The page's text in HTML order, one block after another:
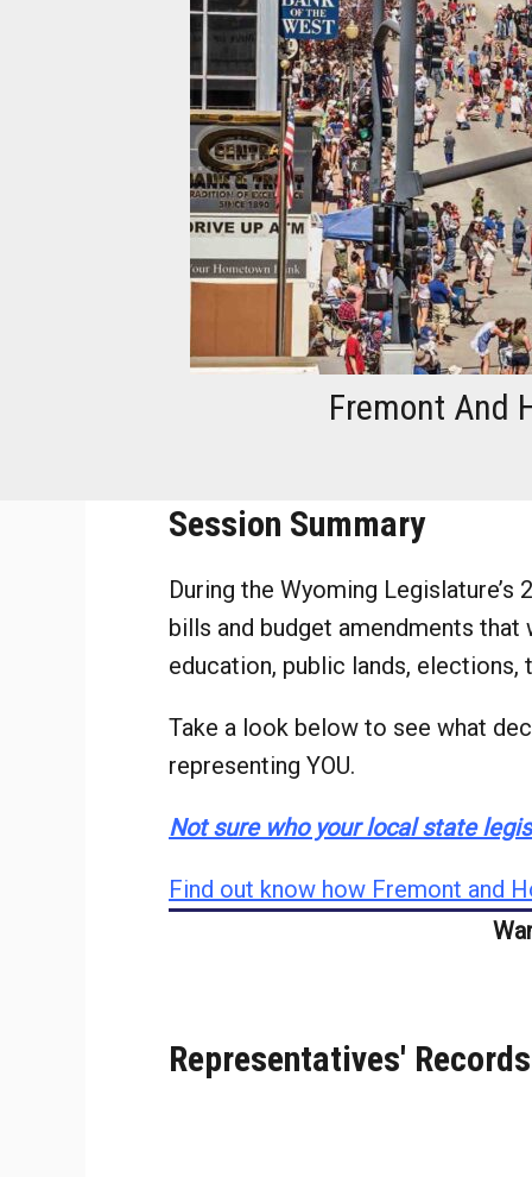
Fremont And
Session Summary
During the Wyoming
bills and budget amendments
education, public lands, elections,
Take a look below to see what
representing YOU.
Not sure who your local state
Find out know how Fremont and
Representatives' Records